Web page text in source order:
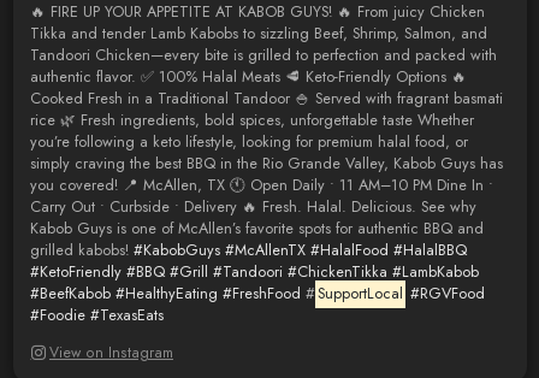
🔥 FIRE UP YOUR APPETITE AT KABOB GUYS! 🔥 From juicy Chicken
Tikka and tender Lamb Kabobs to sizzling Beef, Shrimp, Salmon, and
Tandoori Chicken—every bite is grilled to perfection and packed with
authentic flavor. ✅ 100% Halal Meats 🥩 Keto-Friendly Options 🔥
Cooked Fresh in a Traditional Tandoor 🍚 Served with fragrant basmati
rice 🌿 Fresh ingredients, bold spices, unforgettable taste Whether
you’re following a keto lifestyle, looking for premium halal food, or
simply craving the best BBQ in the Rio Grande Valley, Kabob Guys has
you covered! 📍 McAllen, TX 🕚 Open Daily • 11 AM–10 PM Dine In •
Carry Out • Curbside • Delivery 🔥 Fresh. Halal. Delicious. See why
Kabob Guys is one of McAllen’s favorite spots for authentic BBQ and
grilled kabobs! #KabobGuys #McAllenTX #HalalFood #HalalBBQ
#KetoFriendly #BBQ #Grill #Tandoori #ChickenTikka #LambKabob
#BeefKabob #HealthyEating #FreshFood #SupportLocal #RGVFood
#Foodie #TexasEats
View on Instagram